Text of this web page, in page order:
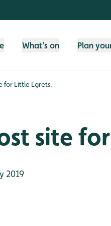
What's on Plan
for Little Egrets.
site
2019